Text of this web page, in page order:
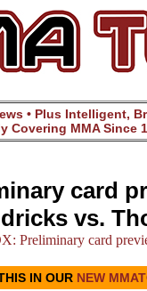
• Plus Intelligent,
Covering MMA Since
card
vs.
Preliminary card
IN OUR NEW